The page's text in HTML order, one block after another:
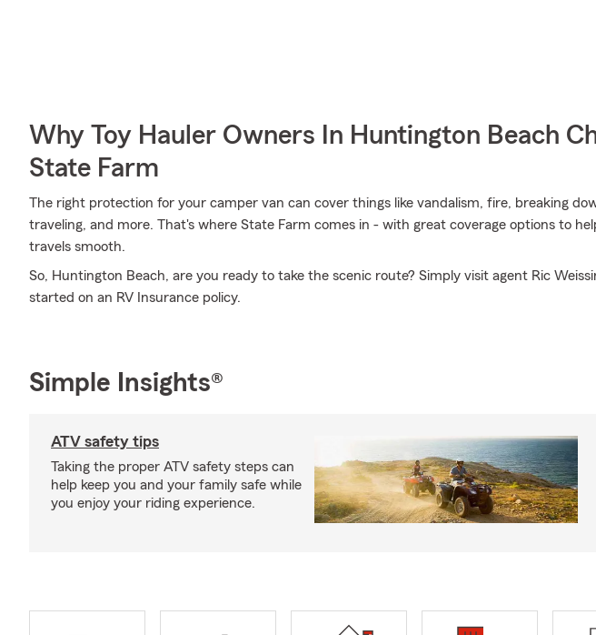
Why Toy Hauler Owners In Huntington Beach
State Farm
The right protection for your camper van can cover things like vandalism, fire, breaking
traveling, and more. That's where State Farm comes in - with great coverage options to
travels smooth.
So, Huntington Beach, are you ready to take the scenic route? Simply visit agent Ric
started on an RV Insurance policy.
Simple Insights®
ATV safety tips
Taking the proper ATV safety steps can
help keep you and your family safe while
you enjoy your riding experience.